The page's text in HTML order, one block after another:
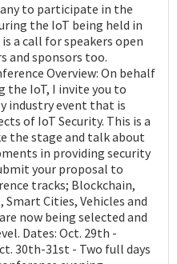
to participate in the
the IoT being held in
a call for speakers open
and sponsors too.
Overview: On behalf
the IoT, I invite you to
industry event that is
of IoT Security. This is a
the stage and talk about
in providing security
your proposal to
tracks; Blockchain,
Cities, Vehicles and
now being selected and
Dates: Oct. 29th -
30th-31st - Two full days